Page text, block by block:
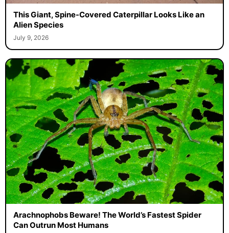
This Giant, Spine-Covered Caterpillar Looks Like an
Alien Species
July 9, 2026
Arachnophobs Beware! The World’s Fastest Spider
Can Outrun Most Humans